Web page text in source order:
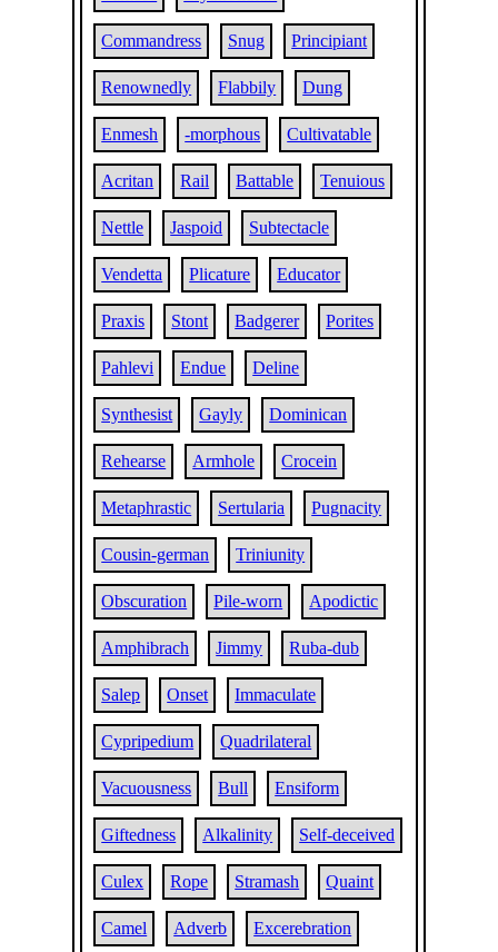
Commandress Snug Principiant
Renownedly Flabbily Dung
Enmesh -morphous Cultivatable
Acritan Rail Battable Tenuious
Nettle Jaspoid Subtectacle
Vendetta Plicature Educator
Praxis Stont Badgerer Porites
Pahlevi Endue Deline
Synthesist Gayly Dominican
Rehearse Armhole Crocein
Metaphrastic Sertularia Pugnacity
Cousin-german Triniunity
Obscuration Pile-worn Apodictic
Amphibrach Jimmy Ruba-dub
Salep Onset Immaculate
Cypripedium Quadrilateral
Vacuousness Bull Ensiform
Giftedness Alkalinity Self-deceived
Culex Rope Stramash Quaint
Camel Adverb Excerebration